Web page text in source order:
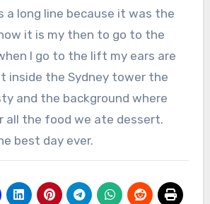
a long line because it was the
it is my then to go to the
I go to the lift my ears are
inside the Sydney tower the
and the background where
all the food we ate dessert.
best day ever.